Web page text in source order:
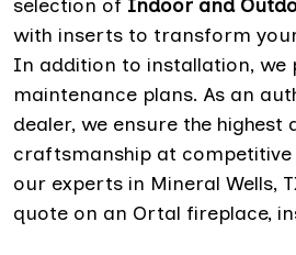
selection of Indoor and
with inserts to transform
In addition to installation, we
maintenance plans. As an
dealer, we ensure the highest
craftsmanship at
our experts in Mineral Wells,
quote on an Ortal fireplace,